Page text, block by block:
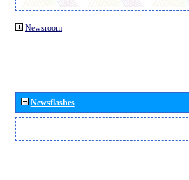
Newsroom
Newsflashes